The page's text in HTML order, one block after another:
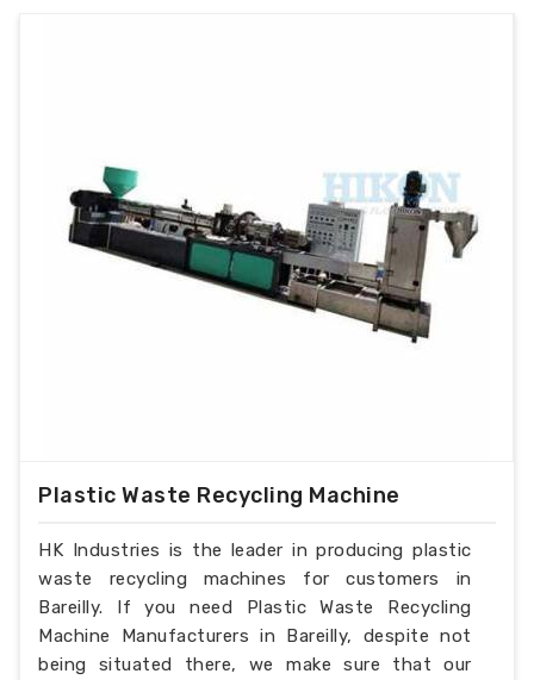
Plastic Waste Recycling Machine
HK Industries is the leader in producing plastic
waste recycling machines for customers in
Bareilly. If you need Plastic Waste Recycling
Machine Manufacturers in Bareilly, despite not
being situated there, we make sure that our